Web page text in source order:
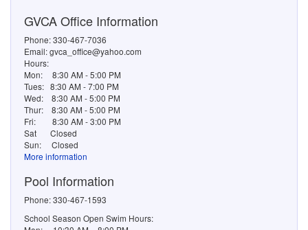
GVCA Office Information
Phone: 330-467-7036
Email: gvca_office@yahoo.com
Hours:
Mon:
8:30 AM - 5:00 PM
Tues: 8:30 AM - 7:00 PM
Wed:
8:30 AM - 5:00 PM
Thur:
8:30 AM - 5:00 PM
Fri:
8:30 AM - 3:00 PM
Sat
Closed
Sun:
Closed
More information
Pool Information
Phone: 330-467-1593
School Season Open Swim Hours: